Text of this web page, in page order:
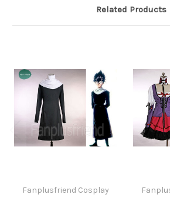
Related Products
Fanplusfriend Cosplay